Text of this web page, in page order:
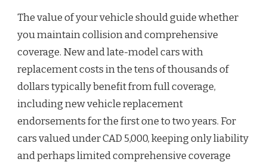
The value of your vehicle should guide whether
you maintain collision and comprehensive
coverage. New and late-model cars with
replacement costs in the tens of thousands of
dollars typically benefit from full coverage,
including new vehicle replacement
endorsements for the first one to two years. For
cars valued under CAD 5,000, keeping only liability
and perhaps limited comprehensive coverage